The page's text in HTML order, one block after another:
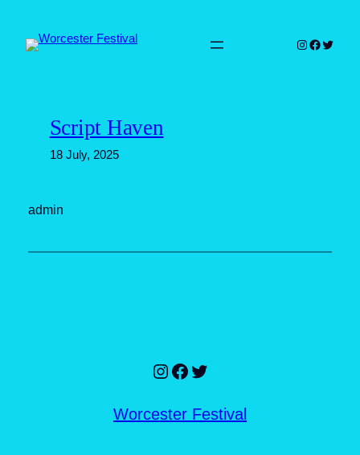
content
Instagram
Twitter
Script Haven
18 July, 2025
admin
Instagram
Facebook
Twitter
Worcester Festival